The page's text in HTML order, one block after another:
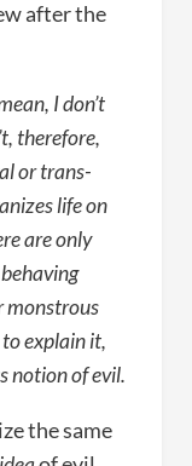
after the
I don’t
therefore,
or trans-
life on
are only
monstrous
explain it,
notion of evil.
the same